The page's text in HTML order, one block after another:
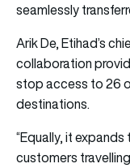
seamlessly
Arik De, Etihad’s
collaboration
stop access to 26
destinations.
“Equally, it
customers